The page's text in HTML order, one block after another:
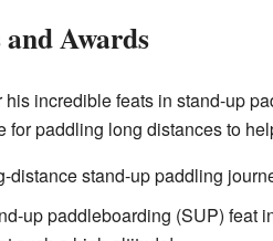
Awards
incredible feats in stand-up
for paddling long distances to
distance stand-up paddling
up paddleboarding (SUP) feat